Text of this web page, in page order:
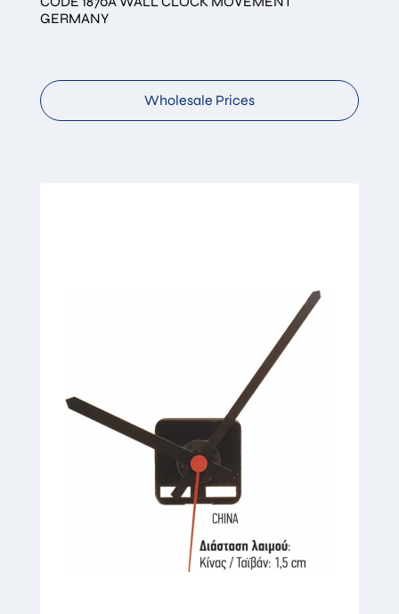
GERMANY
Wholesale Prices